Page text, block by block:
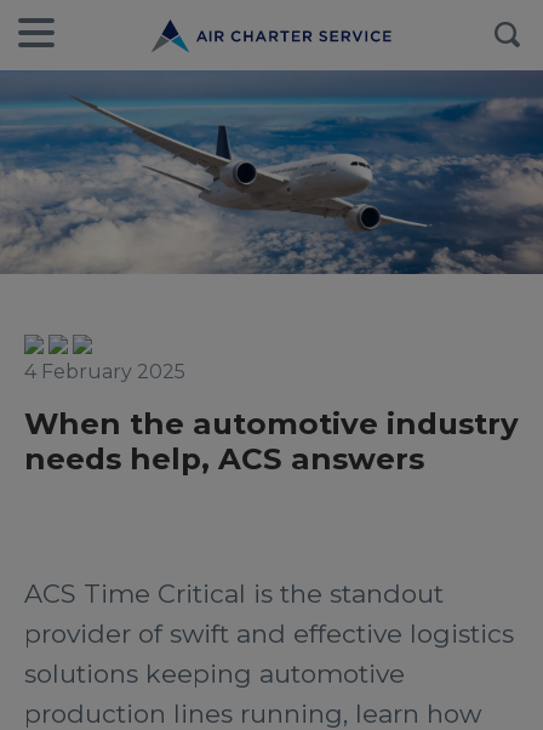
4 February 2025
When the automotive industry
needs help, ACS answers
ACS Time Critical is the standout
provider of swift and effective logistics
solutions keeping automotive
production lines running, learn how